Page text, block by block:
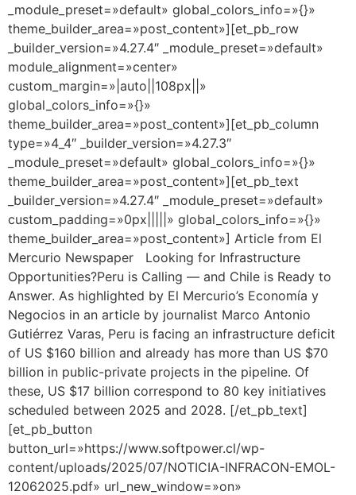
_module_preset=»default» global_colors_info=»{}»
theme_builder_area=»post_content»][et_pb_row
_builder_version=»4.27.4″ _module_preset=»default»
module_alignment=»center»
custom_margin=»|auto||108px||»
global_colors_info=»{}»
theme_builder_area=»post_content»][et_pb_column
type=»4_4″ _builder_version=»4.27.3″
_module_preset=»default» global_colors_info=»{}»
theme_builder_area=»post_content»][et_pb_text
_builder_version=»4.27.4″ _module_preset=»default»
custom_padding=»0px|||||» global_colors_info=»{}»
theme_builder_area=»post_content»] Article from El
Mercurio Newspaper Looking for Infrastructure
Opportunities?Peru is Calling — and Chile is Ready to
Answer. As highlighted by El Mercurio’s Economía y
Negocios in an article by journalist Marco Antonio
Gutiérrez Varas, Peru is facing an infrastructure deficit
of US $160 billion and already has more than US $70
billion in public-private projects in the pipeline. Of
these, US $17 billion correspond to 80 key initiatives
scheduled between 2025 and 2028. [/et_pb_text]
[et_pb_button
button_url=»https://www.softpower.cl/wp-
content/uploads/2025/07/NOTICIA-INFRACON-EMOL-
12062025.pdf» url_new_window=»on»